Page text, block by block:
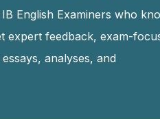
English Examiners who
expert feedback, exam-
analyses, and